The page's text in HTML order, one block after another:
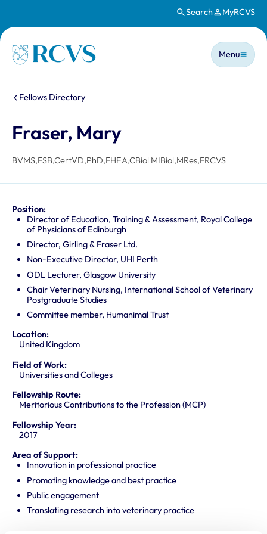
Search MyRCVS
Homepage
Main
Menu
You are here:
Fellows Directory
Fraser, Mary
BVMS,FSB,CertVD,PhD,FHEA,CBiol MIBiol,MRes,FRCVS
Position:
Director of Education, Training & Assessment, Royal College
of Physicians of Edinburgh
Director, Girling & Fraser Ltd.
Non-Executive Director, UHI Perth
ODL Lecturer, Glasgow University
Chair Veterinary Nursing, International School of Veterinary
Postgraduate Studies
Committee member, Humanimal Trust
Location:
United Kingdom
Field of Work:
Universities and Colleges
Fellowship Route:
Meritorious Contributions to the Profession (MCP)
Fellowship Year:
2017
Area of Support:
Innovation in professional practice
Promoting knowledge and best practice
Public engagement
Translating research into veterinary practice